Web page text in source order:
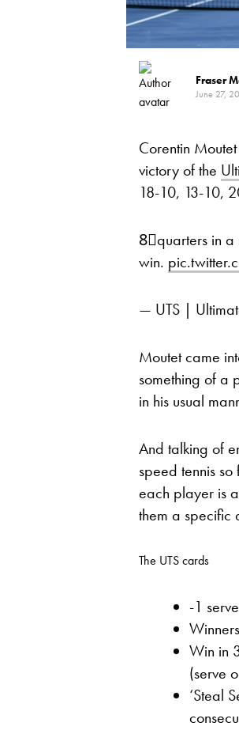
Fraser
June 27,
Corentin
victory of the
18-10, 13-10,
8⃣quarters in a
win.
— UTS |
Moutet came
something of a
in his usual
And talking of
speed tennis so
each player is
them a specific
The UTS cards
-1
Win in
(serve
‘Steal